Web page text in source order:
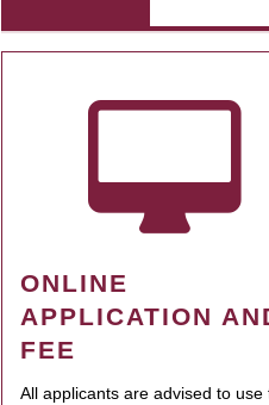
ONLINE
APPLICATION
FEE
All applicants are advised to use